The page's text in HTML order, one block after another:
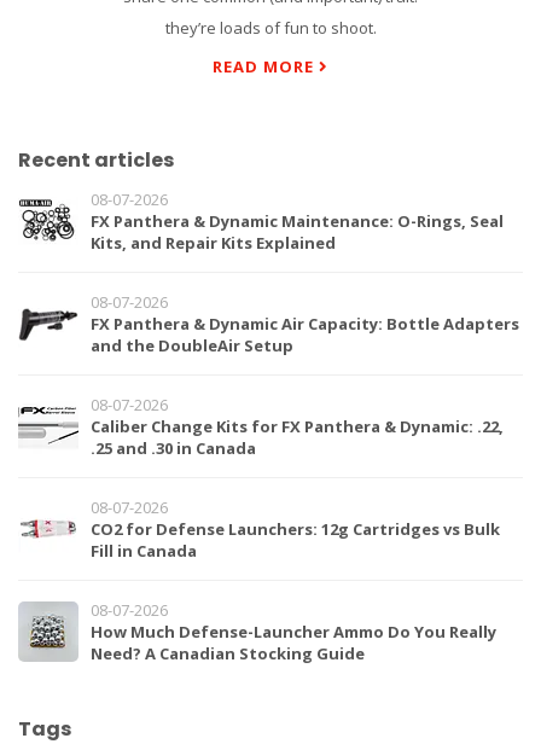
they’re loads of fun to shoot.
READ MORE
Recent articles
08-07-2026
FX Panthera & Dynamic Maintenance: O-Rings, Seal
Kits, and Repair Kits Explained
08-07-2026
FX Panthera & Dynamic Air Capacity: Bottle Adapters
and the DoubleAir Setup
08-07-2026
Caliber Change Kits for FX Panthera & Dynamic: .22,
.25 and .30 in Canada
08-07-2026
CO2 for Defense Launchers: 12g Cartridges vs Bulk
Fill in Canada
08-07-2026
How Much Defense-Launcher Ammo Do You Really
Need? A Canadian Stocking Guide
Tags